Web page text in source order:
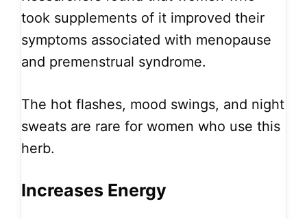
took supplements of it improved their
symptoms associated with menopause
and premenstrual syndrome.
The hot flashes, mood swings, and night
sweats are rare for women who use this
herb.
Increases Energy